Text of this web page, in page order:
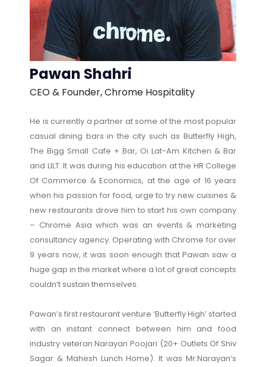
Pawan Shahri
CEO & Founder, Chrome Hospitality
He is currently a partner at some of the most popular
casual dining bars in the city such as Butterfly High,
The Bigg Small Cafe + Bar, Oi Lat-Am Kitchen & Bar
and LILT. It was during his education at the HR College
Of Commerce & Economics, at the age of 16 years
when his passion for food, urge to try new cuisines &
new restaurants drove him to start his own company
– Chrome Asia which was an events & marketing
consultancy agency. Operating with Chrome for over
9 years now, it was soon enough that Pawan saw a
huge gap in the market where a lot of great concepts
couldn’t sustain themselves.
Pawan’s first restaurant venture ‘Butterfly High’ started
with an instant connect between him and food
industry veteran Narayan Poojari (20+ Outlets Of Shiv
Sagar & Mahesh Lunch Home). It was Mr.Narayan’s